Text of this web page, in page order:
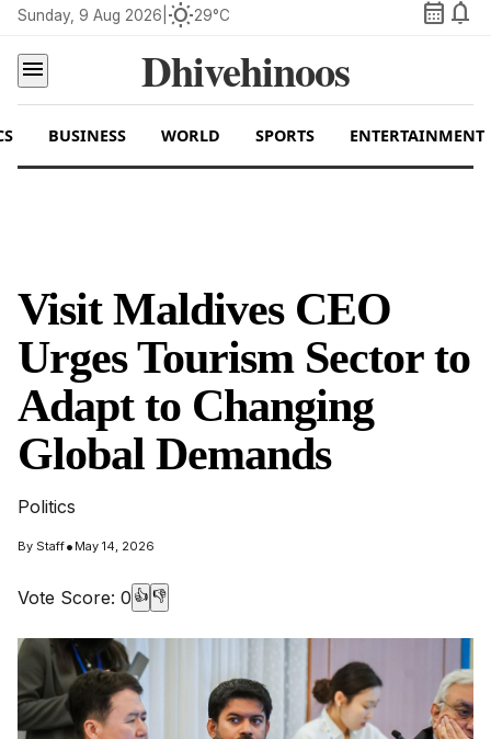
Sunday, 9 Aug 2026 wb_sunny29°C calendar_month notifications
menu
Dhivehinoos
BUSINESS WORLD SPORTS ENTERTAINMENT
Visit Maldives CEO
Urges Tourism Sector to
Adapt to Changing
Global Demands
Politics
By Staff• May 14, 2026
Vote Score: 0 👍 👎